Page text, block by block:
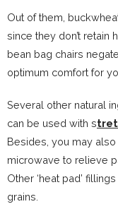
Out of them,
since they don’t retain
bean bag chairs
optimum comfort for
Several other natural
can be used with s
Besides, you may
microwave to relieve
Other ‘heat pad’
grains.